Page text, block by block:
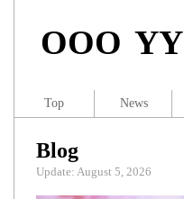
OOO YY
Blog
Update: August 5, 2026
Top News